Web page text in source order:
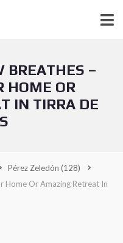
BREATHES –
HOME OR
IN TIRRA DE
Pérez Zeledón (128)
Home Or Amazing Retreat In